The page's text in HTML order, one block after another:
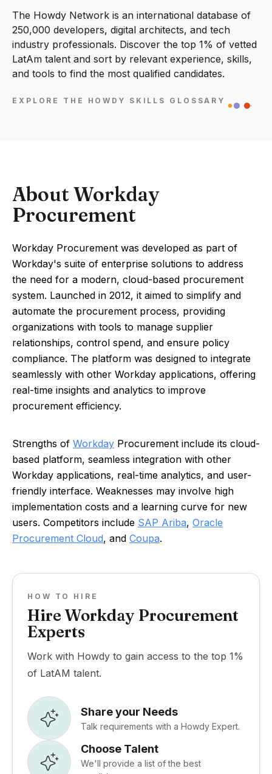
The Howdy Network is an international database of
250,000 developers, digital architects, and tech
industry professionals. Discover the top 1% of vetted
LatAm talent and sort by relevant experience, skills,
and tools to find the most qualified candidates.
EXPLORE THE HOWDY SKILLS GLOSSARY
About Workday
Procurement
Workday Procurement was developed as part of
Workday's suite of enterprise solutions to address
the need for a modern, cloud-based procurement
system. Launched in 2012, it aimed to simplify and
automate the procurement process, providing
organizations with tools to manage supplier
relationships, control spend, and ensure policy
compliance. The platform was designed to integrate
seamlessly with other Workday applications, offering
real-time insights and analytics to improve
procurement efficiency.
Strengths of Workday Procurement include its cloud-
based platform, seamless integration with other
Workday applications, real-time analytics, and user-
friendly interface. Weaknesses may involve high
implementation costs and a learning curve for new
users. Competitors include SAP Ariba, Oracle
Procurement Cloud, and Coupa.
HOW TO HIRE
Hire Workday Procurement
Experts
Work with Howdy to gain access to the top 1%
of LatAM talent.
Share your Needs
Talk requirements with a Howdy Expert.
Choose Talent
We'll provide a list of the best